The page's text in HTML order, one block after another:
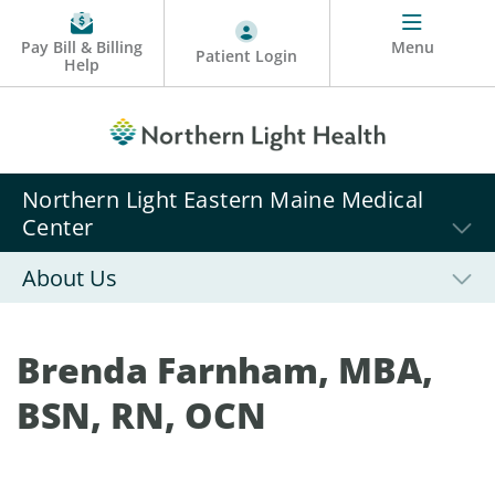
Pay Bill & Billing
Help
Patient Login Menu
Northern Light Eastern Maine Medical
Center
About Us
Brenda Farnham, MBA,
BSN, RN, OCN